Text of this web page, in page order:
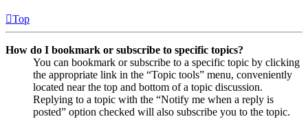
Top
How do I bookmark or subscribe to specific topics?
You can bookmark or subscribe to a specific topic by clicking
the appropriate link in the “Topic tools” menu, conveniently
located near the top and bottom of a topic discussion.
Replying to a topic with the “Notify me when a reply is
posted” option checked will also subscribe you to the topic.